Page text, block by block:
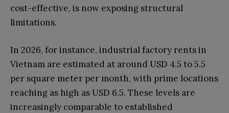
cost-effective, is now exposing structural
limitations.
In 2026, for instance, industrial factory rents in
Vietnam are estimated at around USD 4.5 to 5.5
per square meter per month, with prime locations
reaching as high as USD 6.5. These levels are
increasingly comparable to established